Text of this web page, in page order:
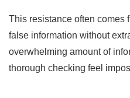
This resistance often comes
false information without
overwhelming amount of
thorough checking feel